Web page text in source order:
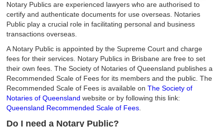
Notary Publics are experienced lawyers who are authorised to
certify and authenticate documents for use overseas. Notaries
Public play a crucial role in facilitating personal and business
transactions overseas.
A Notary Public is appointed by the Supreme Court and charge
fees for their services. Notary Publics in Brisbane are free to set
their own fees. The Society of Notaries of Queensland publishes a
Recommended Scale of Fees for its members and the public. The
Recommended Scale of Fees is available onThe Society of
Notaries of Queensland website or by following this link:
Queensland Recommended Scale of Fees
Do I need a Notary Public?